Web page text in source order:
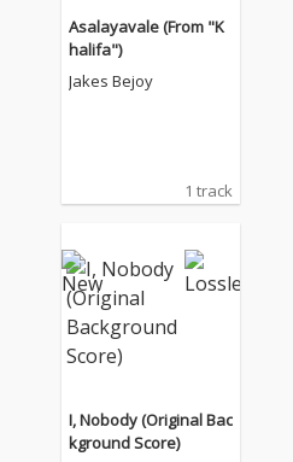
Asalayavale (From "K
halifa")
Jakes Bejoy
1 track
I, Nobody (Original Bac
kground Score)